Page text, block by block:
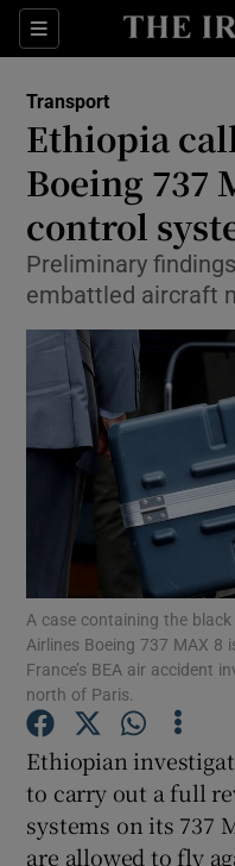
Sections
Transport
Ethiopia
Boeing 737
control
Preliminary
embattled aircraft
A case containing the
Airlines Boeing 737 MAX 8
France’s BEA air accident
north of Paris.
Ethiopian
to carry out a full
systems on its 737
are allowed to fly